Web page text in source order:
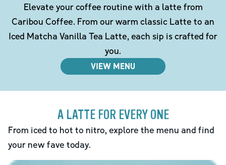
Elevate your coffee routine with a latte from
Caribou Coffee. From our warm classic Latte to an
Iced Matcha Vanilla Tea Latte, each sip is crafted for
you.
VIEW MENU
A LATTE FOR EVERY ONE
From iced to hot to nitro, explore the menu and find
your new fave today.